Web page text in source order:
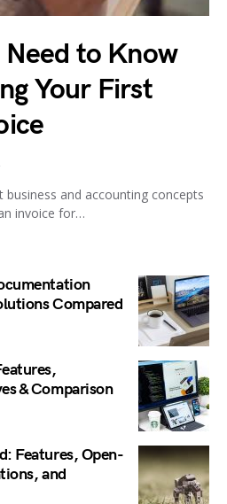
Need to Know
Your First
and accounting concepts
invoice for…
Compared
& Comparison
Features, Open-
and